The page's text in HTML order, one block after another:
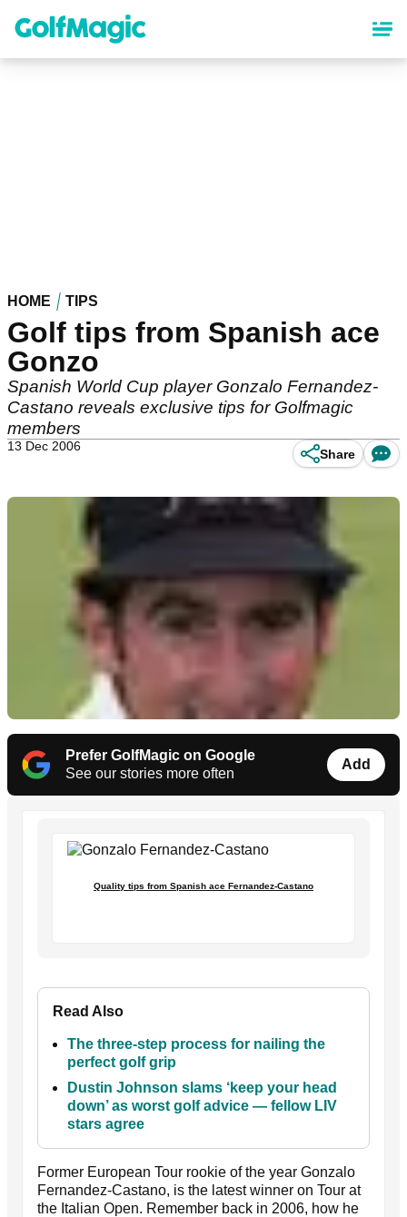
content
HOME TIPS
Golf tips from Spanish ace
Gonzo
Spanish World Cup player Gonzalo Fernandez-
Castano reveals exclusive tips for Golfmagic
members
13 Dec 2006
Share
Prefer GolfMagic on Google
See our stories more often
Add
Quality tips from Spanish ace Fernandez-Castano
Read Also
The three-step process for nailing the
perfect golf grip
Dustin Johnson slams ‘keep your head
down’ as worst golf advice — fellow LIV
stars agree
Former European Tour rookie of the year Gonzalo
Fernandez-Castano, is the latest winner on Tour at
the Italian Open. Remember back in 2006, how he